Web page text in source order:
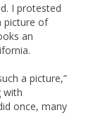
I protested
picture of
an
a picture,”
with
once, many